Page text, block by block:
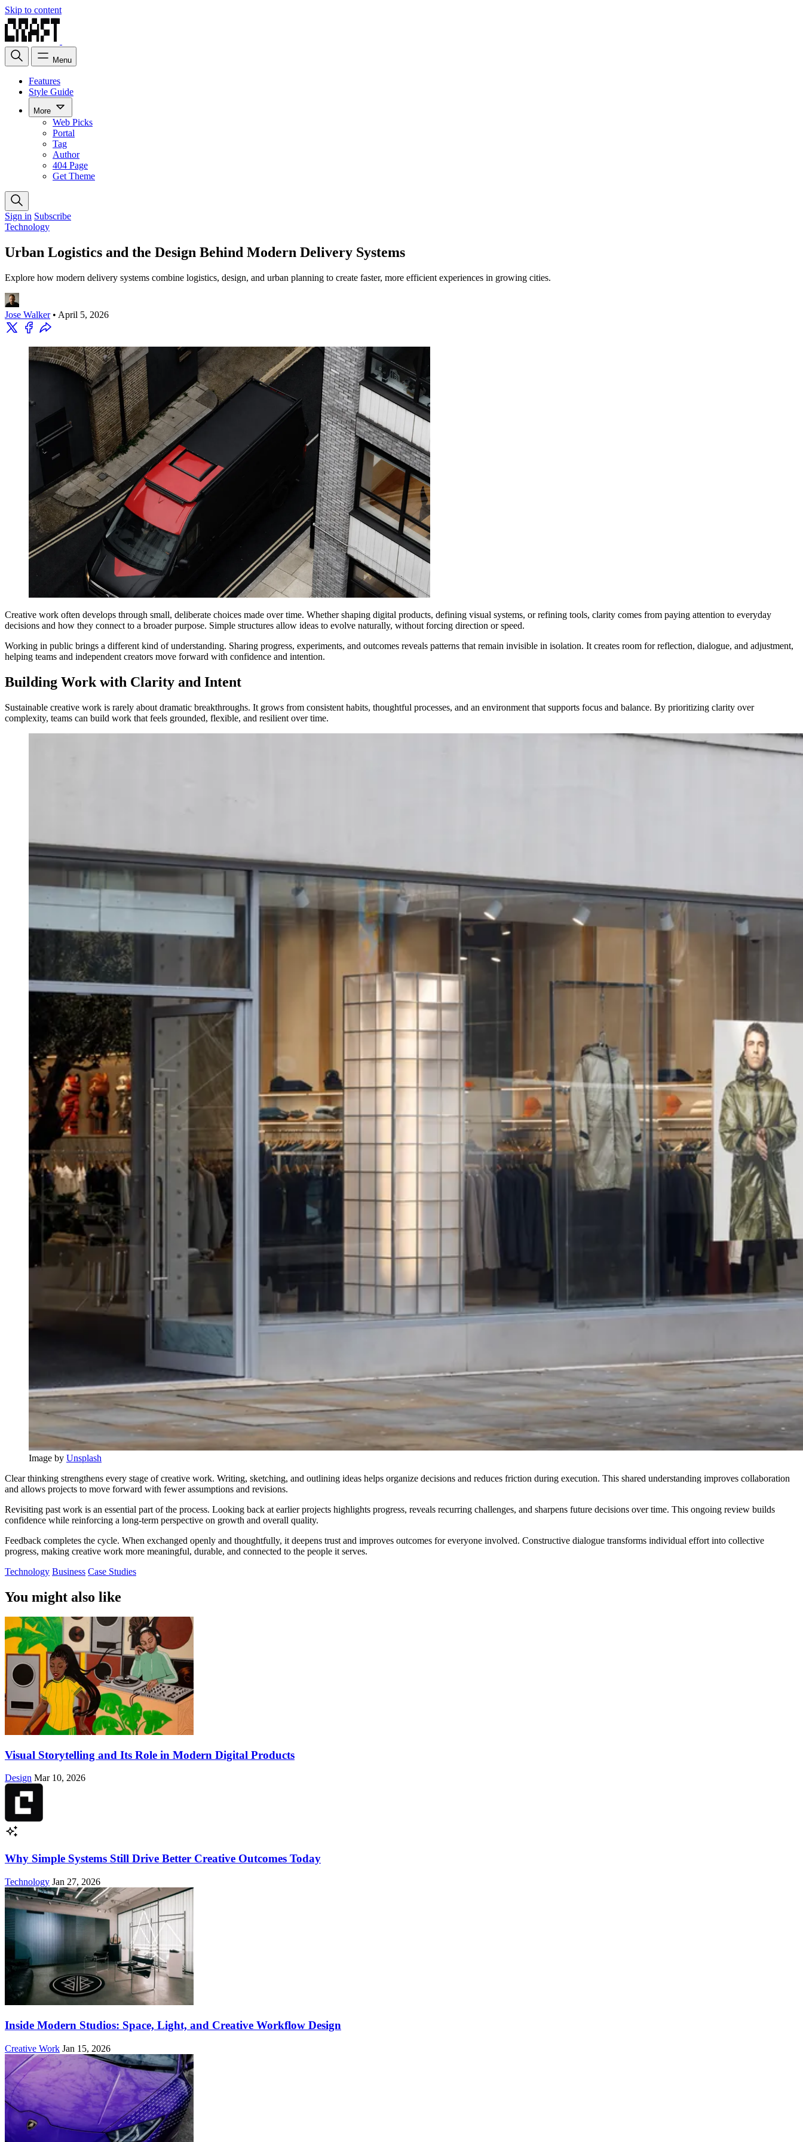
Skip to content
Menu
Features
Style Guide
More
Web Picks
Portal
Tag
Author
404 Page
Get Theme
Sign in Subscribe
Technology
Urban Logistics and the Design Behind Modern Delivery Systems
Explore how modern delivery systems combine logistics, design, and urban planning to create faster, more efficient experiences in growing cities.
Jose Walker • April 5, 2026
Creative work often develops through small, deliberate choices made over time. Whether shaping digital products, defining visual systems, or refining tools, clarity comes from paying attention to everyday
decisions and how they connect to a broader purpose. Simple structures allow ideas to evolve naturally, without forcing direction or speed.
Working in public brings a different kind of understanding. Sharing progress, experiments, and outcomes reveals patterns that remain invisible in isolation. It creates room for reflection, dialogue, and adjustment,
helping teams and independent creators move forward with confidence and intention.
Building Work with Clarity and Intent
Sustainable creative work is rarely about dramatic breakthroughs. It grows from consistent habits, thoughtful processes, and an environment that supports focus and balance. By prioritizing clarity over
complexity, teams can build work that feels grounded, flexible, and resilient over time.
Image by Unsplash
Clear thinking strengthens every stage of creative work. Writing, sketching, and outlining ideas helps organize decisions and reduces friction during execution. This shared understanding improves collaboration
and allows projects to move forward with fewer assumptions and revisions.
Revisiting past work is an essential part of the process. Looking back at earlier projects highlights progress, reveals recurring challenges, and sharpens future decisions over time. This ongoing review builds
confidence while reinforcing a long-term perspective on growth and overall quality.
Feedback completes the cycle. When exchanged openly and thoughtfully, it deepens trust and improves outcomes for everyone involved. Constructive dialogue transforms individual effort into collective
progress, making creative work more meaningful, durable, and connected to the people it serves.
Technology Business Case Studies
You might also like
Visual Storytelling and Its Role in Modern Digital Products
Design Mar 10, 2026
Why Simple Systems Still Drive Better Creative Outcomes Today
Technology Jan 27, 2026
Inside Modern Studios: Space, Light, and Creative Workflow Design
Creative Work Jan 15, 2026